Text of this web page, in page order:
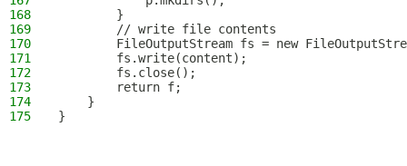
168
        }
169
        // write file contents
170
FileOutputStream fs = new
171
        fs.write(content);
172
        fs.close();
173
        return f;
174
    }
175
}